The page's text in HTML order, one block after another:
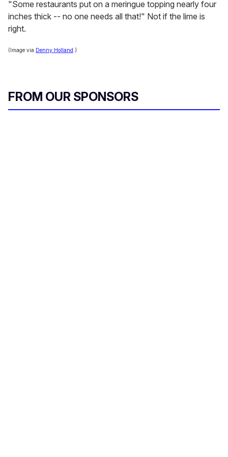
"Some restaurants put on a meringue topping nearly four
inches thick -- no one needs all that!" Not if the lime is
right.
(Image via Denny Holland .)
FROM OUR SPONSORS